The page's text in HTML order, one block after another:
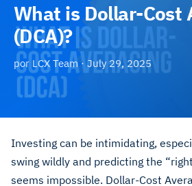
What is Dollar-Cost
(DCA)?
por LCX Team·July 29, 2025
Investing can be intimidating,
swing wildly and predicting the
seems impossible. Dollar-Cost